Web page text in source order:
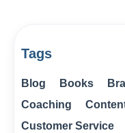
Tags
Blog Books
Coaching
Customer Service